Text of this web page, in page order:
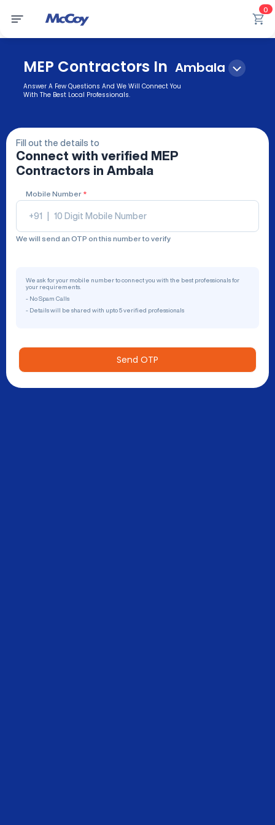
0
MEP Contractors In Ambala
Answer A Few Questions And We Will Connect You
With The Best Local Professionals.
Fill out the details to
Connect with verified
MEP
Contractors in Ambala
Mobile Number *
+91
We will send an OTP on this number to verify
We ask for your mobile number to connect you with the best professionals for
your requirements.
- No Spam Calls
- Details will be shared with upto 5 verified professionals
Send OTP